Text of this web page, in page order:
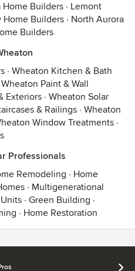
Home Builders · Lemont
Home Builders · North Aurora
Builders
· Wheaton Kitchen & Bath
Wheaton Paint & Wall
Exteriors · Wheaton Solar
& Railings · Wheaton
Window Treatments ·
Professionals
Remodeling · Home
· Multigenerational
· Green Building ·
· Home Restoration